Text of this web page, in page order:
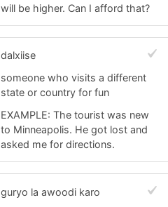
will be higher. Can I afford that?
dalxiise
someone who visits a different
state or country for fun
EXAMPLE: The tourist was new
to Minneapolis. He got lost and
asked me for directions.
guryo la awoodi karo